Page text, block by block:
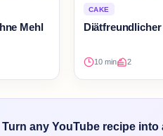
Mehl
CAKE
10 min 2
Turn any YouTube recipe